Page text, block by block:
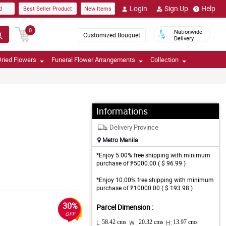
Best Seller Product New Items Login Sign Up Help
0
Customized Bouquet
Nationwide
Delivery
Flowers Funeral Flower Arrangements Collection
30%
OFF
Informations
Delivery Province
Metro Manila
*Enjoy 5.00% free shipping with minimum
purchase of ₱5000.00 ( $ 96.99 )
*Enjoy 10.00% free shipping with minimum
purchase of ₱10000.00 ( $ 193.98 )
Parcel Dimension :
L: 58.42 cms W : 20.32 cms H: 13.97 cms